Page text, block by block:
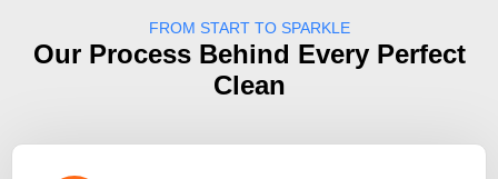
FROM START TO SPARKLE
Our Process Behind Every Perfect
Clean